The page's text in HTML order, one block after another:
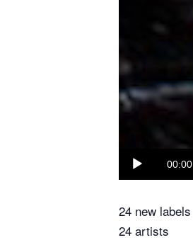
00:00
24 new labels
24 artists